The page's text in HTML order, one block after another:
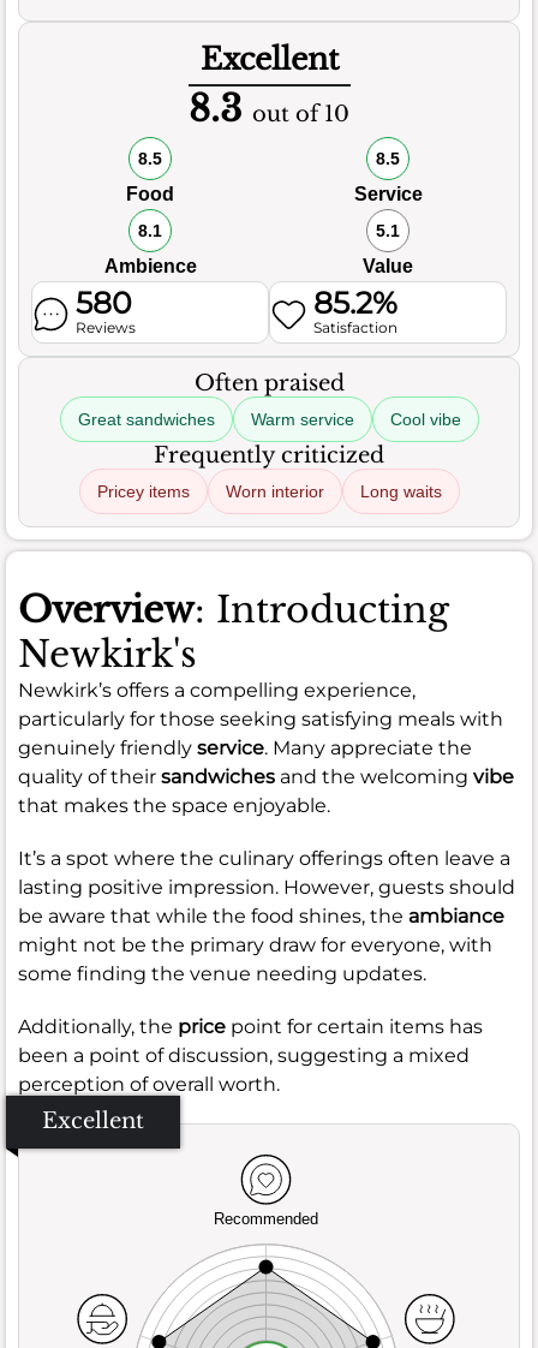
Excellent
8.3 out of 10
8.5
Food
8.5
Service
8.1
Ambience
5.1
Value
580
Reviews
85.2%
Satisfaction
Often praised
Great sandwiches Warm service Cool vibe
Frequently criticized
Pricey items Worn interior Long waits
Overview: Introducting
Newkirk's
Newkirk’s offers a compelling experience,
particularly for those seeking satisfying meals with
genuinely friendly service. Many appreciate the
quality of their sandwiches and the welcoming vibe
that makes the space enjoyable.
It’s a spot where the culinary offerings often leave a
lasting positive impression. However, guests should
be aware that while the food shines, the ambiance
might not be the primary draw for everyone, with
some finding the venue needing updates.
Additionally, the price point for certain items has
been a point of discussion, suggesting a mixed
perception of overall worth.
Excellent
Recommended